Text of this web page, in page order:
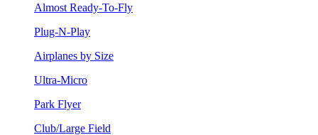
Almost Ready-To-Fly
Plug-N-Play
Airplanes by Size
Ultra-Micro
Park Flyer
Club/Large Field